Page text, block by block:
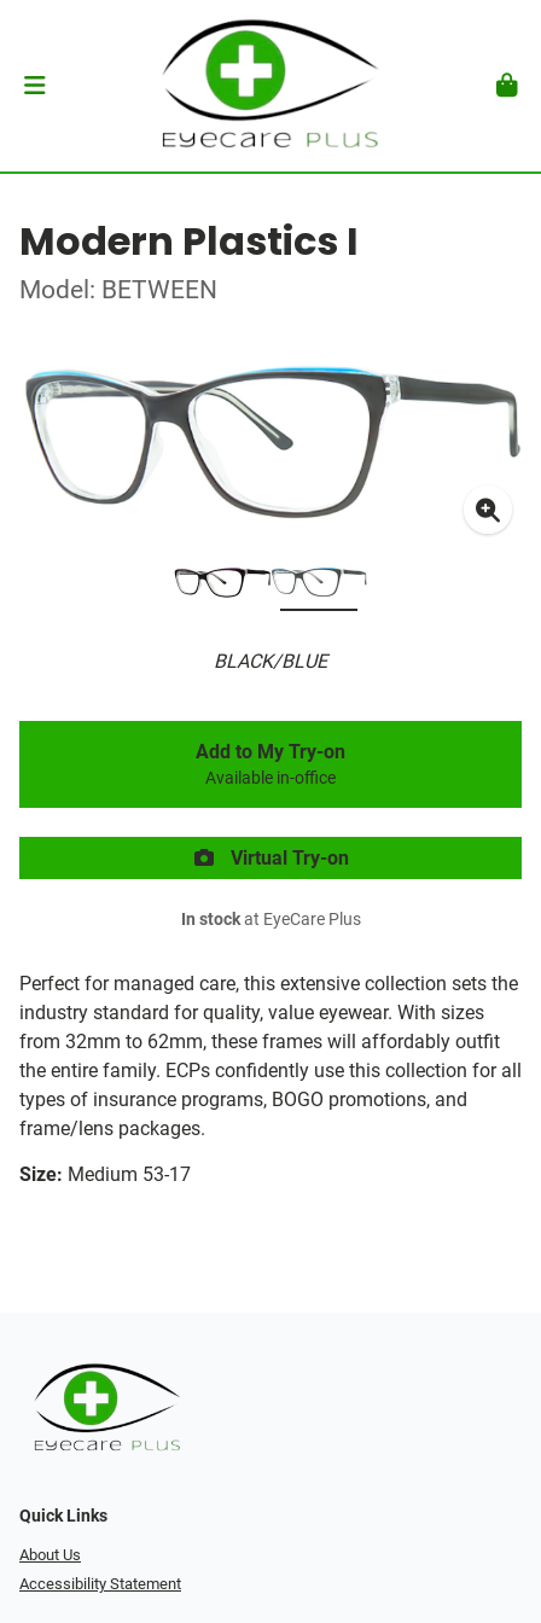
Modern Plastics I
Model: BETWEEN
BLACK/BLUE
Perfect for managed care, this extensive collection sets the
industry standard for quality, value eyewear. With sizes
from 32mm to 62mm, these frames will affordably outfit
the entire family. ECPs confidently use this collection for all
types of insurance programs, BOGO promotions, and
frame/lens packages.
Size: Medium 53-17
Add to My Try-on
Available in-office
Virtual Try-on
In stockat EyeCare Plus
Quick Links
About Us
Accessibility Statement